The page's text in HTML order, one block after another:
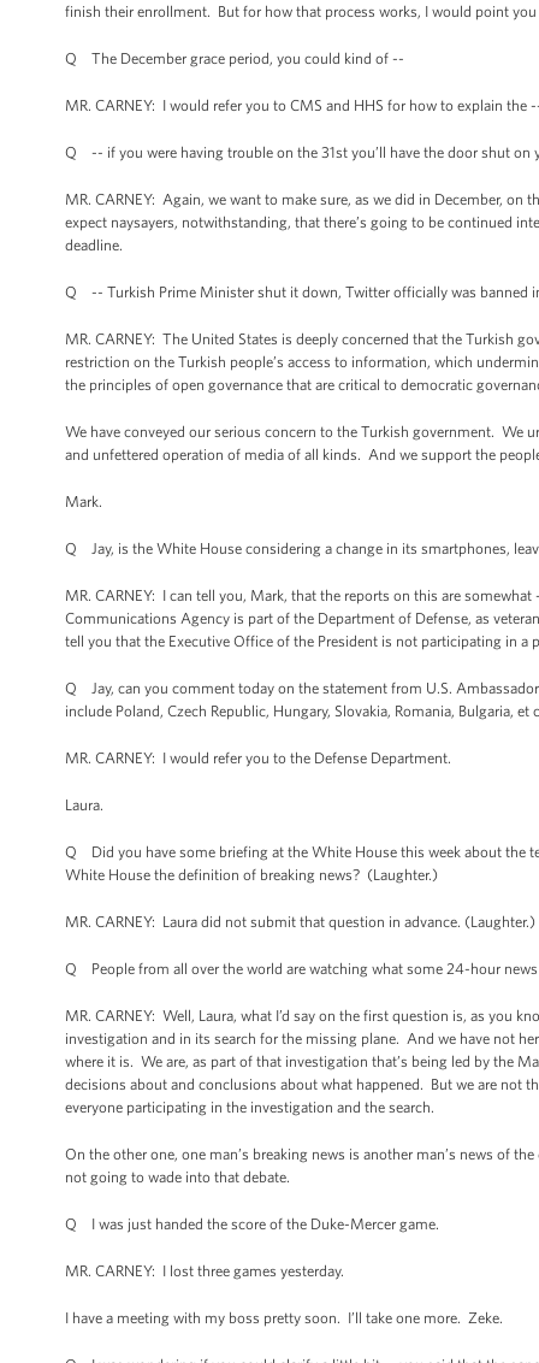
finish their enrollment. But for how that process works, I would point
Q The December grace period, you could kind of --
MR. CARNEY: I would refer you to CMS and HHS for how to explain the
Q -- if you were having trouble on the 31st you’ll have the door shut on
MR. CARNEY: Again, we want to make sure, as we did in December,
expect naysayers, notwithstanding, that there’s going to be continued
deadline.
Q -- Turkish Prime Minister shut it down, Twitter officially was banned
MR. CARNEY: The United States is deeply concerned that the Turkish
restriction on the Turkish people’s access to information, which
the principles of open governance that are critical to democratic
We have conveyed our serious concern to the Turkish government. We
and unfettered operation of media of all kinds. And we support the
Mark.
Q Jay, is the White House considering a change in its smartphones,
MR. CARNEY: I can tell you, Mark, that the reports on this are
Communications Agency is part of the Department of Defense, as
tell you that the Executive Office of the President is not participating in
Q Jay, can you comment today on the statement from U.S.
include Poland, Czech Republic, Hungary, Slovakia, Romania, Bulgaria, et
MR. CARNEY: I would refer you to the Defense Department.
Laura.
Q Did you have some briefing at the White House this week about the
White House the definition of breaking news? (Laughter.)
MR. CARNEY: Laura did not submit that question in advance.
Q People from all over the world are watching what some 24-hour
MR. CARNEY: Well, Laura, what I’d say on the first question is, as you
investigation and in its search for the missing plane. And we have not
where it is. We are, as part of that investigation that’s being led by the
decisions about and conclusions about what happened. But we are not
everyone participating in the investigation and the search.
On the other one, one man’s breaking news is another man’s news of
not going to wade into that debate.
Q I was just handed the score of the Duke-Mercer game.
MR. CARNEY: I lost three games yesterday.
I have a meeting with my boss pretty soon. I’ll take one more. Zeke.